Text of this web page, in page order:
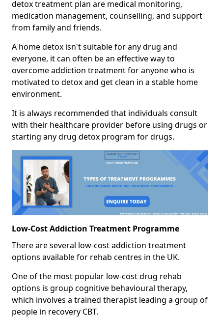
detox treatment plan are medical monitoring,
medication management, counselling, and support
from family and friends.
A home detox isn't suitable for any drug and
everyone, it can often be an effective way to
overcome addiction treatment for anyone who is
motivated to detox and get clean in a stable home
environment.
It is always recommended that individuals consult
with their healthcare provider before using drugs or
starting any drug detox program for drugs.
Low-Cost Addiction Treatment Programme
There are several low-cost addiction treatment
options available for rehab centres in the UK.
One of the most popular low-cost drug rehab
options is group cognitive behavioural therapy,
which involves a trained therapist leading a group of
people in recovery CBT.